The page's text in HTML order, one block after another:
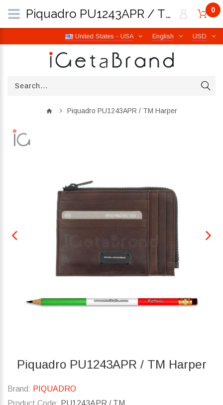
USD
English
United States - USA
0
Piquadro PU1243APR / TM Harper
Piquadro PU1243APR / TM Harper
Brand: PIQUADRO
Piquadro PU1243APR / TM Harper | iGetaBrand